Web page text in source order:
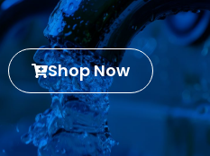
Shop Now